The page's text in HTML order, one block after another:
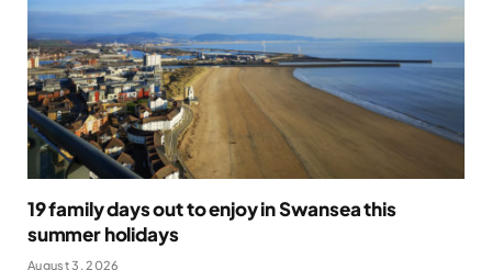
19 family days out to enjoy in Swansea this
summer holidays
August 3, 2026